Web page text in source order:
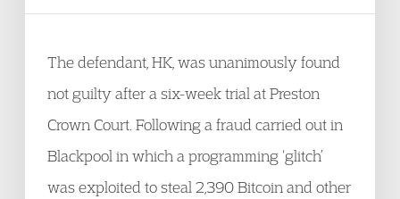
The defendant, HK, was unanimously found
not guilty after a six-week trial at Preston
Crown Court. Following a fraud carried out in
Blackpool in which a programming ‘glitch’
was exploited to steal 2,390 Bitcoin and other